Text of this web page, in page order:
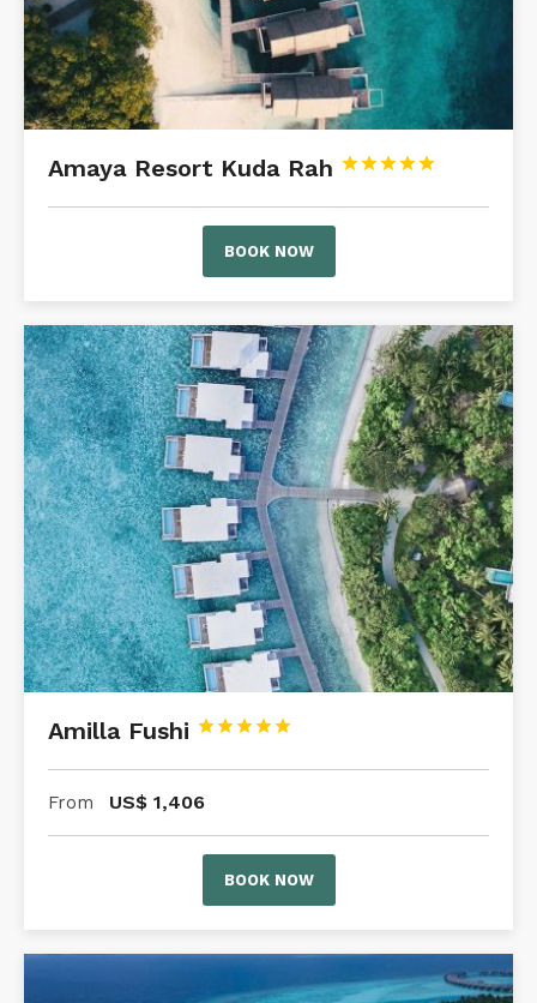
Amaya Resort Kuda Rah 




BOOK NOW
Amilla Fushi 




From US$ 1,406
BOOK NOW